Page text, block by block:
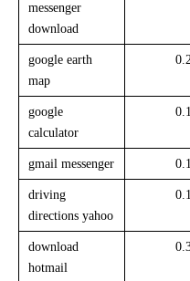
messenger
download
google earth
map
google
calculator
gmail messenger
driving
directions yahoo
download
hotmail